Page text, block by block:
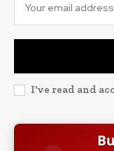
I've read and